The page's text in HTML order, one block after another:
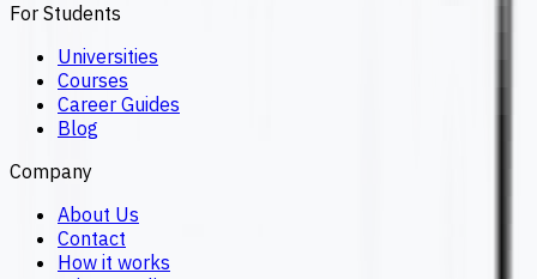
For Students
Universities
Courses
Career Guides
Blog
Company
About Us
Contact
How it works